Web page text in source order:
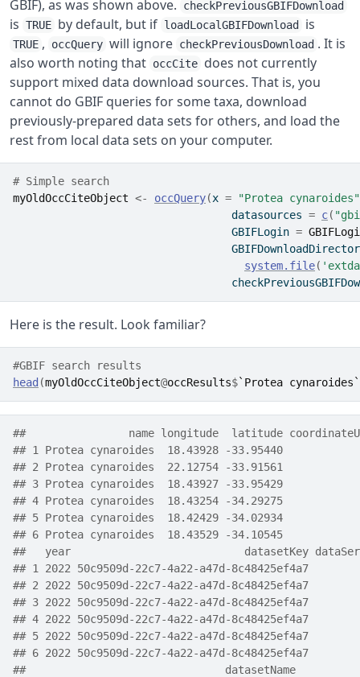
GBIF), as was shown above.
checkPreviousGBIFDownload
is TRUE by default, but if loadLocalGBIFDownload is
TRUE , occQuery will ignore checkPreviousDownload . It is
also worth noting that occCite does not currently
support mixed data download sources. That is, you
cannot do GBIF queries for some taxa, download
previously-prepared data sets for others, and load the
rest from local data sets on your computer.
# Simple search
myOldOccCiteObject <- occQuery(x =
"Protea cynaroides"
                                  datasources
= c(
                                  GBIFLogin
=
system.file(
Here is the result. Look familiar?
#GBIF search results
head (myOldOccCiteObject@occResults$`Protea cynaroides`
##                name longitude  latitude
## 1 Protea cynaroides  18.43928 -33.95440
## 2 Protea cynaroides  22.12754 -33.91561
## 3 Protea cynaroides  18.43927 -33.95429
## 4 Protea cynaroides  18.43254 -34.29275
## 5 Protea cynaroides  18.42429 -34.02934
## 6 Protea cynaroides  18.43529 -34.10545
##   year                           datasetKey
## 1 2022 50c9509d-22c7-4a22-a47d-8c48425ef4a7
## 2 2022 50c9509d-22c7-4a22-a47d-8c48425ef4a7
## 3 2022 50c9509d-22c7-4a22-a47d-8c48425ef4a7
## 4 2022 50c9509d-22c7-4a22-a47d-8c48425ef4a7
## 5 2022 50c9509d-22c7-4a22-a47d-8c48425ef4a7
## 6 2022 50c9509d-22c7-4a22-a47d-8c48425ef4a7
##                               datasetName